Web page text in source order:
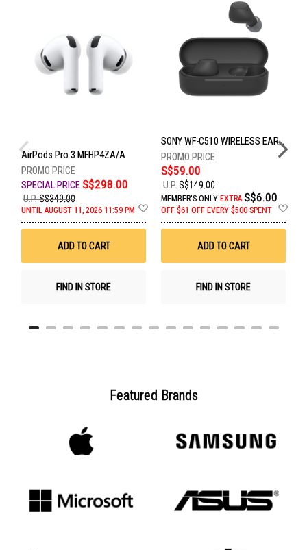
AirPods Pro 3 MFHP4ZA/A
S$298.00
U.P.S$349.00
UNTIL AUGUST 11, 2026 11:59 PM
Add
Wish
ADD TO CART
FIND IN STORE
SONY WF-C510 WIRELESS EARBUDS - BLACK WF-C510/BCE
S$59.00
U.P.S$149.00
MEMBER'S ONLY EXTRA S$6.00
OFF $61 OFF EVERY $500 SPENT
ADD TO CART
FIND IN STORE
Featured Brands